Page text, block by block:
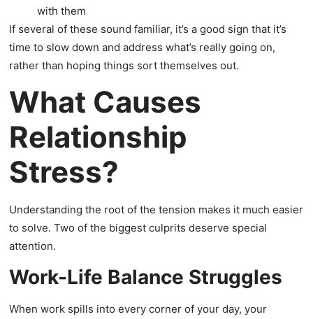
with them
If several of these sound familiar, it’s a good sign that it’s
time to slow down and address what’s really going on,
rather than hoping things sort themselves out.
What Causes
Relationship
Stress?
Understanding the root of the tension makes it much easier
to solve. Two of the biggest culprits deserve special
attention.
Work-Life Balance Struggles
When work spills into every corner of your day, your